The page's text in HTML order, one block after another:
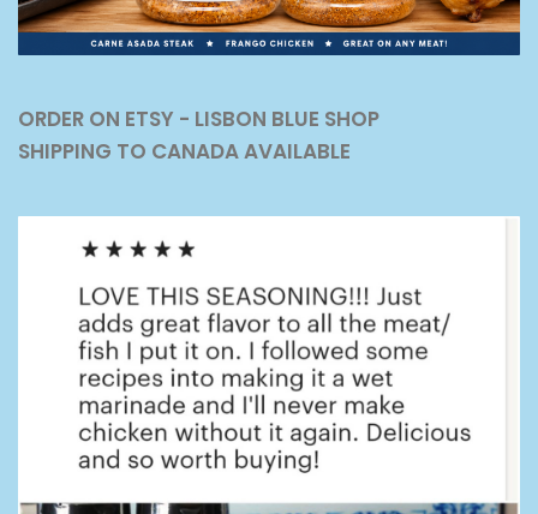
ORDER ON ETSY - LISBON BLUE SHOP
SHIPPING TO CANADA AVAILABLE